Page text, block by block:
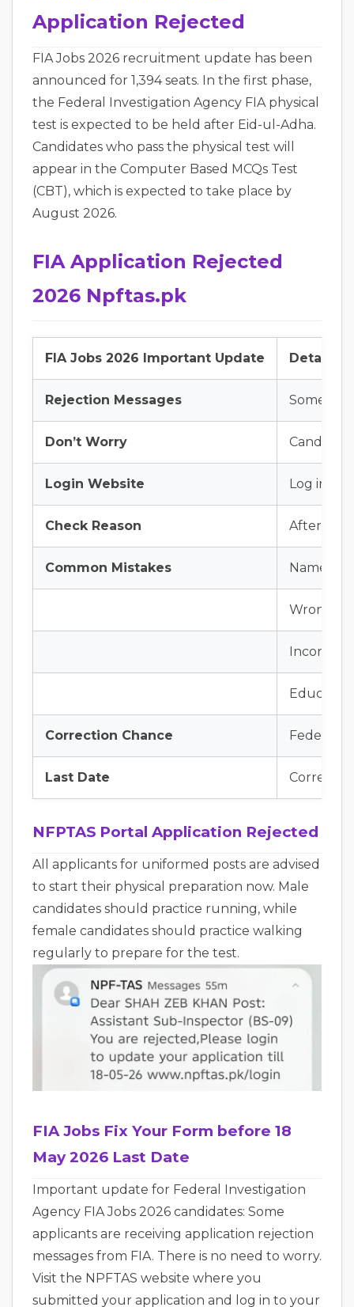
Application Rejected
FIA Jobs 2026 recruitment update has been
announced for 1,394 seats. In the first phase,
the Federal Investigation Agency FIA physical
test is expected to be held after Eid-ul-Adha.
Candidates who pass the physical test will
appear in the Computer Based MCQs Test
(CBT), which is expected to take place by
August 2026.
FIA Application Rejected
2026 Npftas.pk
FIA Jobs 2026 Important Update Details
Rejection Messages Some
Don’t Worry
Login Website Log in to
Check Reason After
Common Mistakes Name
Wrong
Incorrect
Correction Chance Federal
Last Date Correct
NFPTAS Portal Application Rejected
All applicants for uniformed posts are advised
to start their physical preparation now. Male
candidates should practice running, while
female candidates should practice walking
regularly to prepare for the test.
FIA Jobs Fix Your Form before 18
May 2026 Last Date
Important update for Federal Investigation
Agency FIA Jobs 2026 candidates: Some
applicants are receiving application rejection
messages from FIA. There is no need to worry.
Visit the NPFTAS website where you
submitted your application and log in to your